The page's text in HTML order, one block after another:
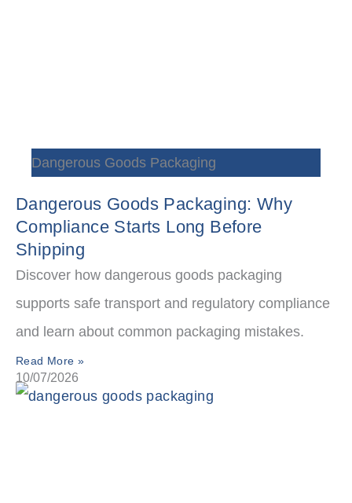
Dangerous Goods Packaging
Dangerous Goods Packaging: Why
Compliance Starts Long Before
Shipping
Discover how dangerous goods packaging
supports safe transport and regulatory compliance
and learn about common packaging mistakes.
Read More »
10/07/2026